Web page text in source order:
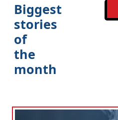
Biggest
stories
of
the
month